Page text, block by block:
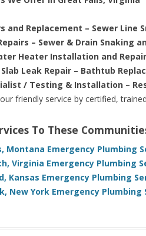
and Replacement – Sewer Line
– Sewer & Drain Snaking
Heater Installation and
Leak Repair – Bathtub
/ Testing & Installation –
friendly service by certified,
To These
Montana Emergency Plumbing
Virginia Emergency Plumbing
Kansas Emergency Plumbing
New York Emergency Plumbing